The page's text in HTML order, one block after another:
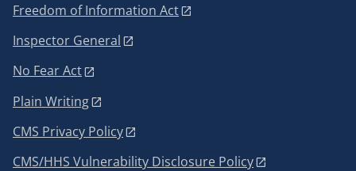
Freedom of Information Act
Inspector General
No Fear Act
Plain Writing
CMS Privacy Policy
CMS/HHS Vulnerability Disclosure Policy